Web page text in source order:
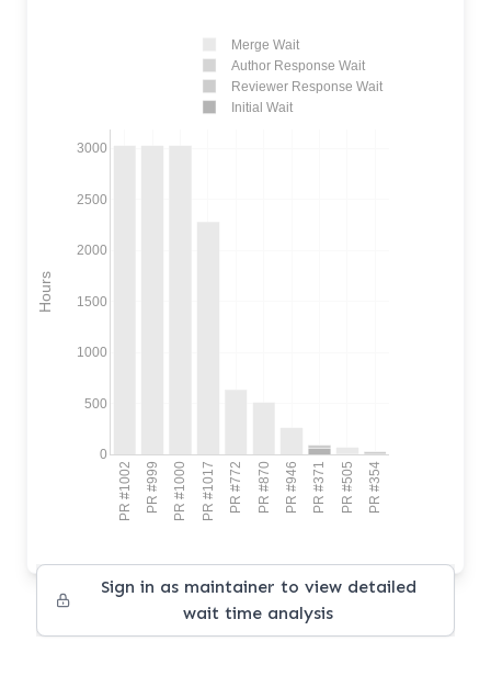
PR #1002 PR #999 PR #1000 PR #1017 PR #772 PR #870 PR #946 PR #371 PR #505 PR #354
0
500
1000
1500
2000
2500
3000
Merge Wait
Author Response Wait
Reviewer Response Wait
Initial Wait
Hours
Sign in as maintainer to view detailed
wait time analysis